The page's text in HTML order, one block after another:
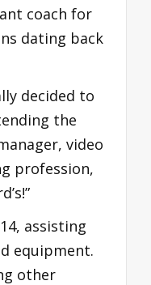
coach for
dating back
decided to
the
video
profession,
assisting
equipment.
other